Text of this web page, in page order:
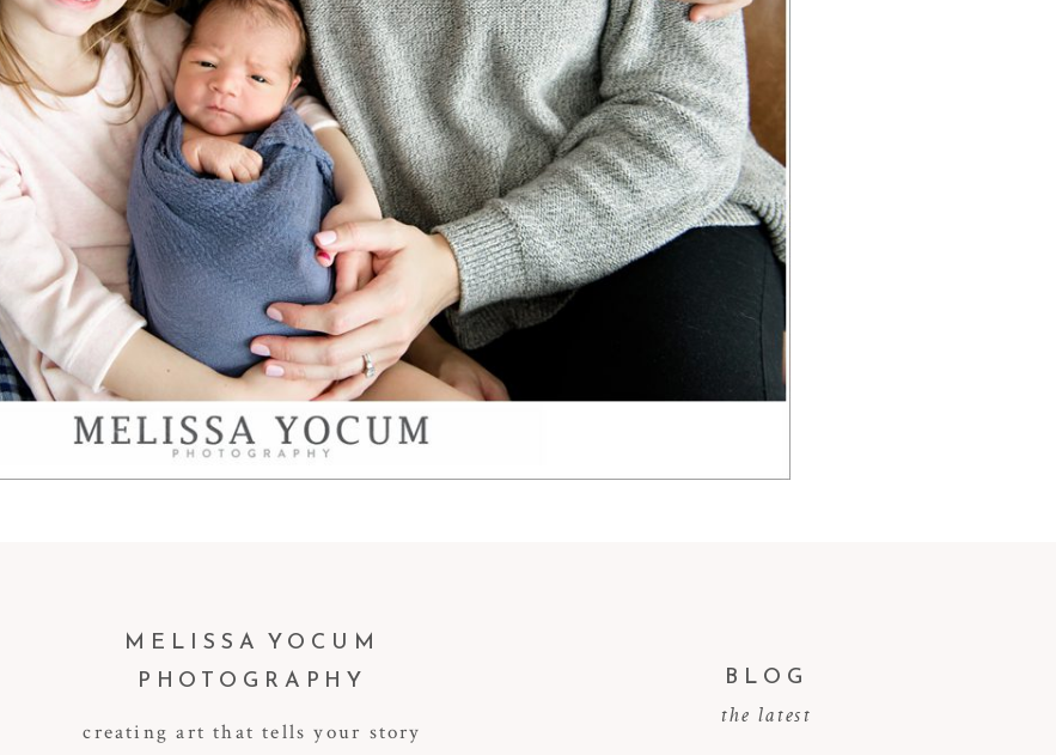
Read More...
MELISSA YOCUM
PHOTOGRAPHY
creating art that tells your story
BLOG
the latest